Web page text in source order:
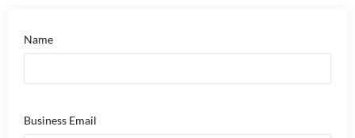
Name
Business Email